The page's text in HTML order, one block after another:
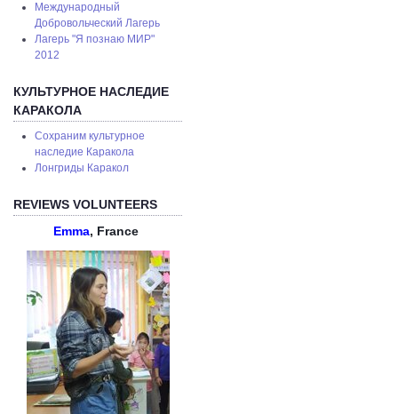
Международный
Добровольческий Лагерь
Лагерь "Я познаю МИР"
2012
КУЛЬТУРНОЕ НАСЛЕДИЕ
КАРАКОЛА
Сохраним культурное
наследие Каракола
Лонгриды Каракол
REVIEWS VOLUNTEERS
Emma, France